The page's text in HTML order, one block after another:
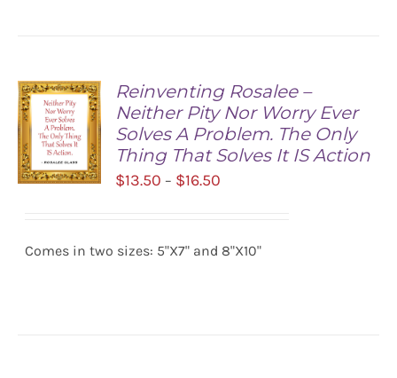
/
Reinventing Rosalee –
Neither Pity Nor Worry Ever
Solves A Problem. The Only
Thing That Solves It IS Action
$13.50 – $16.50
through
Comes in two sizes: 5"X7" and 8"X10"